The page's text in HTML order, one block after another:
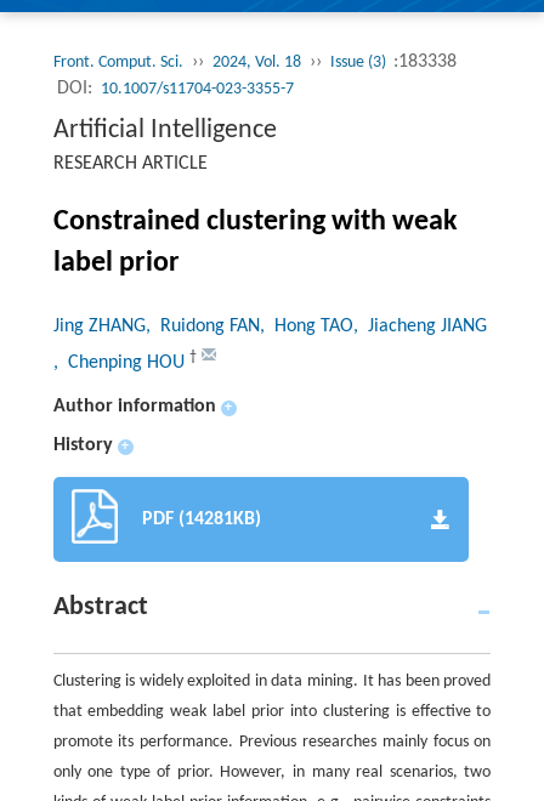
Front. Comput. Sci. ›› 2024, Vol. 18 ›› Issue (3) :183338
DOI: 10.1007/s11704-023-3355-7
Artificial Intelligence
RESEARCH ARTICLE
Constrained clustering with weak
label prior
Jing ZHANG, Ruidong FAN, Hong TAO, Jiacheng JIANG
, Chenping HOU †
Author information +
History +
PDF (14281KB)
Abstract
Clustering is widely exploited in data mining. It has been proved
that embedding weak label prior into clustering is effective to
promote its performance. Previous researches mainly focus on
only one type of prior. However, in many real scenarios, two